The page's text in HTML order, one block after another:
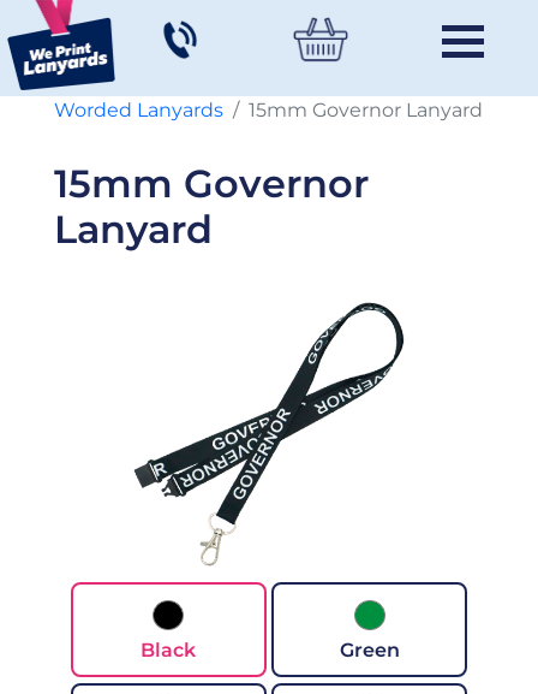
Worded Lanyards 15mm Governor Lanyard
15mm Governor
Lanyard
Black Green